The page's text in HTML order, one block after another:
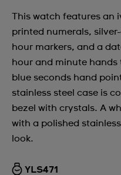
This watch features an
printed numerals,
hour markers, and a
hour and minute
blue seconds hand
stainless steel case is
bezel with crystals. A
with a polished
look.
YLS471